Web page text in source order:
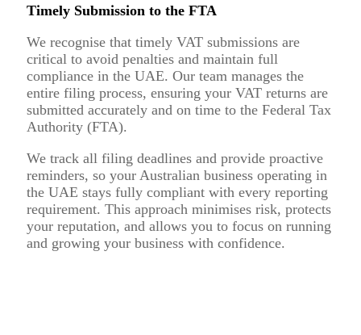
Timely Submission to the FTA
We recognise that timely VAT submissions are
critical to avoid penalties and maintain full
compliance in the UAE. Our team manages the
entire filing process, ensuring your VAT returns are
submitted accurately and on time to the Federal Tax
Authority (FTA).
We track all filing deadlines and provide proactive
reminders, so your Australian business operating in
the UAE stays fully compliant with every reporting
requirement. This approach minimises risk, protects
your reputation, and allows you to focus on running
and growing your business with confidence.